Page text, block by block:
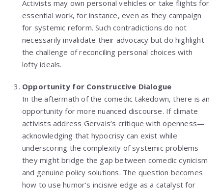
Activists may own personal vehicles or take flights for
essential work, for instance, even as they campaign
for systemic reform. Such contradictions do not
necessarily invalidate their advocacy but do highlight
the challenge of reconciling personal choices with
lofty ideals.
Opportunity for Constructive Dialogue
In the aftermath of the comedic takedown, there is an
opportunity for more nuanced discourse. If climate
activists address Gervais’s critique with openness—
acknowledging that hypocrisy can exist while
underscoring the complexity of systemic problems—
they might bridge the gap between comedic cynicism
and genuine policy solutions. The question becomes
how to use humor’s incisive edge as a catalyst for